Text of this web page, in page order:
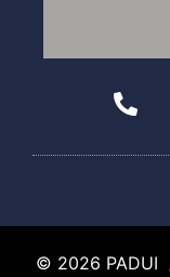
© 2026 PADUI